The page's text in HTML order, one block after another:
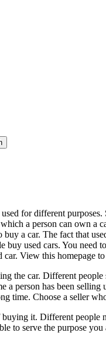
for different
a person can own
a car. The fact that
buy used cars. You
View this homepage
the car. Different
a person has been
time. Choose a seller
it. Different
to serve the purpose